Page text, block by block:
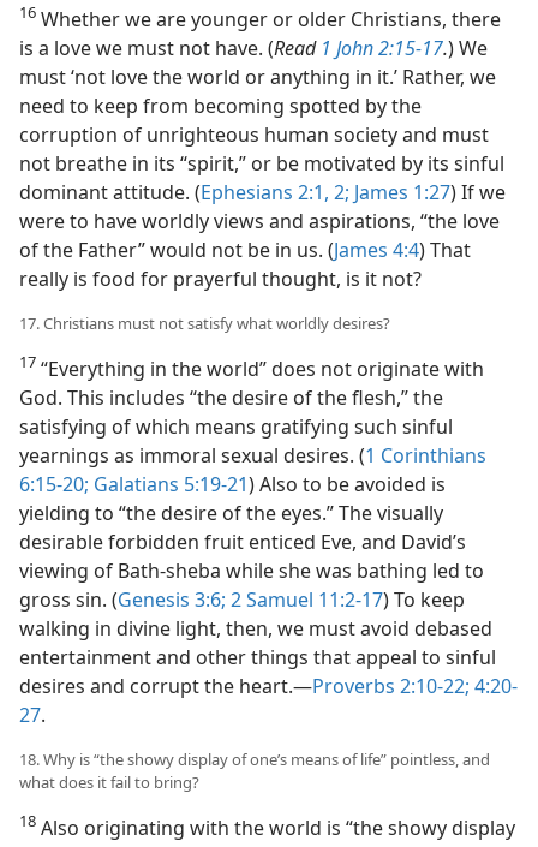
16 Whether we are younger or older Christians, there
is a love we must not have. (Read 1 John 2:15-17.) We
must ‘not love the world or anything in it.’ Rather, we
need to keep from becoming spotted by the
corruption of unrighteous human society and must
not breathe in its “spirit,” or be motivated by its sinful
dominant attitude. (Ephesians 2:1, 2; James 1:27) If we
were to have worldly views and aspirations, “the love
of the Father” would not be in us. (James 4:4) That
really is food for prayerful thought, is it not?
17. Christians must not satisfy what worldly desires?
17 “Everything in the world” does not originate with
God. This includes “the desire of the flesh,” the
satisfying of which means gratifying such sinful
yearnings as immoral sexual desires. (1 Corinthians
6:15-20; Galatians 5:19-21) Also to be avoided is
yielding to “the desire of the eyes.” The visually
desirable forbidden fruit enticed Eve, and David’s
viewing of Bath-sheba while she was bathing led to
gross sin. (Genesis 3:6; 2 Samuel 11:2-17) To keep
walking in divine light, then, we must avoid debased
entertainment and other things that appeal to sinful
desires and corrupt the heart.​—Proverbs 2:10-22; 4:20-
27.
18. Why is “the showy display of one’s means of life” pointless, and
what does it fail to bring?
18 Also originating with the world is “the showy display